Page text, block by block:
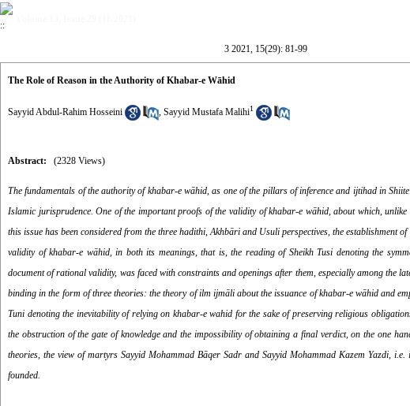
3 2021, 15(29): 81-99
The Role of Reason in the Authority of Khabar-e Wāhid
Sayyid Abdul-Rahim Hosseini , Sayyid Mustafa Malihi1
Abstract: (2328 Views)
The fundamentals of the authority ofkhabar-e wāhid, as one of the pillars of inference and ijtihad in
Islamic jurisprudence. One of the important proofs of the validity of khabar-e wāhid, about which,
this issue has been considered from the three hadithi, Akhbāri and Usuli perspectives, the
validity of khabar-e wāhid, in both its meanings, that is, the reading of Sheikh Tusi denoting the
document of rational validity, was faced with constraints and openings after them, especially among the
binding in the form of three theories: the theory of ilm ijmāli about the issuance of khabar-e wāhid and
Tuni denoting the inevitability of relying on khabar-e wahid for the sake of preserving religious
the obstruction of the gate of knowledge and the impossibility of obtaining a final verdict, on the one
theories, the view of martyrs Sayyid Mohammad Bāqer Sadr and Sayyid Mohammad Kazem Yazdi,
founded.